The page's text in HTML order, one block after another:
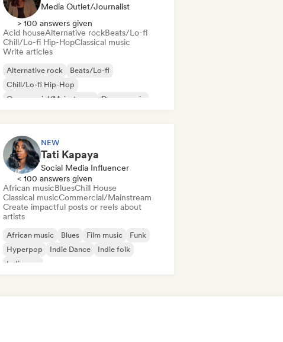
Media Outlet/Journalist
> 100 answers given
Acid houseAlternative rockBeats/Lo-fi
Chill/Lo-fi Hip-HopClassical music
Write articles
Alternative rock
Beats/Lo-fi
Chill/Lo-fi Hip-Hop
Commercial/Mainstream
Dance music
NEW
Tati Kapaya
Social Media Influencer
< 100 answers given
African musicBluesChill House
Classical musicCommercial/Mainstream
Create impactful posts or reels about
artists
African music Blues Film music
Funk
Hyperpop
Indie Dance
Indie folk
Indie pop